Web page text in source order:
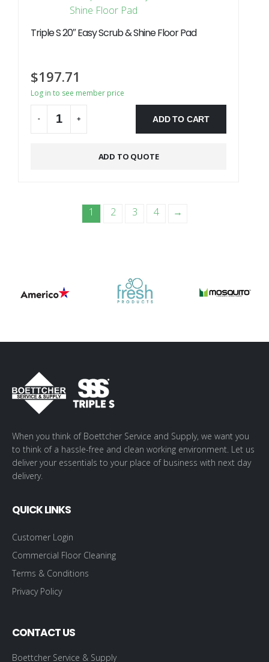
Triple S 20″ Easy Scrub & Shine Floor Pad
$197.71
Log in to see member price
- + ADD TO CART
ADD TO QUOTE
1 2 3 4 →
When you think of Boettcher Service and Supply, we want you
to think of a hassle-free and clean working environment. Let us
deliver your essentials to your place of business with next day
delivery.
QUICK LINKS
Customer Login
Commercial Floor Cleaning
Terms & Conditions
Privacy Policy
CONTACT US
Boettcher Service & Supply